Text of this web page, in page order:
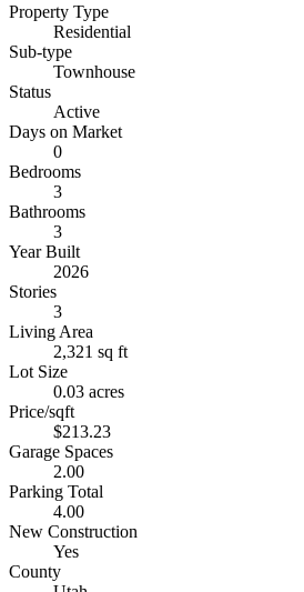
Property Type
Residential
Sub-type
Townhouse
Status
Active
Days on Market
0
Bedrooms
3
Bathrooms
3
Year Built
2026
Stories
3
Living Area
2,321 sq ft
Lot Size
0.03 acres
Price/sqft
$213.23
Garage Spaces
2.00
Parking Total
4.00
New Construction
Yes
County